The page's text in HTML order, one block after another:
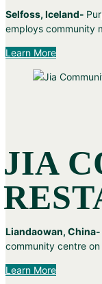
Selfoss, Iceland-
employs community
Learn More
JIA
Liandaowan, China-
community centre on
Learn More